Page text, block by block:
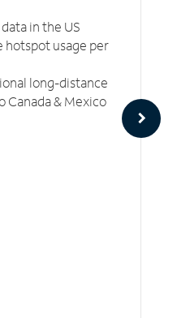
in the US
hotspot usage per
long-distance
Canada & Mexico